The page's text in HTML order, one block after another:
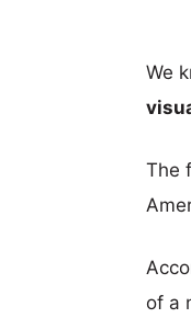
We
The
of a